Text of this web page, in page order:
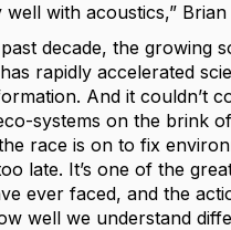
with acoustics,” Brian
decade, the growing
rapidly accelerated
And it couldn’t
systems on the brink
race is on to fix
late. It’s one of the
ever faced, and the
well we understand